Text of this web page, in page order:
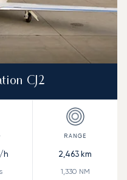
CJ2
h 2,463 km
1,330 NM